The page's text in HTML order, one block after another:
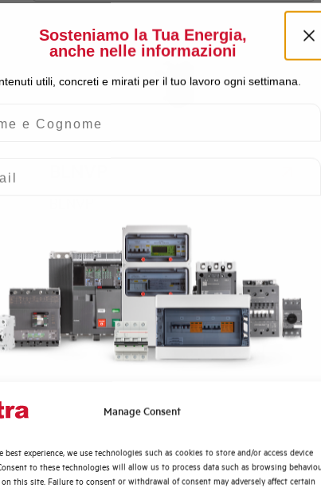
Manage Consent
best experience, we use technologies such as cookies to store and/or access device
to these technologies will allow us to process data such as browsing
this site. Failure to consent or withdrawal of consent may adversely affect certain
Sosteniamo la Tua Energia,
anche nelle informazioni
utili, concreti e mirati per il tuo lavoro ogni settimana.
argomenti ti interessano di più?
Industriale